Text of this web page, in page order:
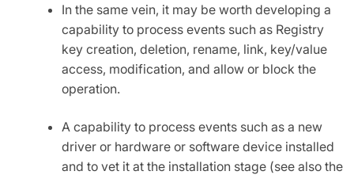
In the same vein, it may be worth developing a
capability to process events such as Registry
key creation, deletion, rename, link, key/value
access, modification, and allow or block the
operation.
A capability to process events such as a new
driver or hardware or software device installed
and to vet it at the installation stage (see also the